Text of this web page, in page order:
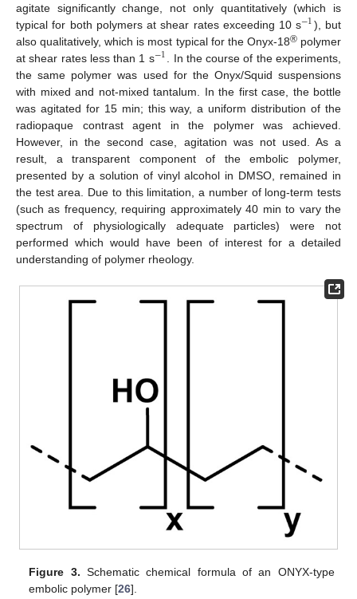
agitate significantly change, not only quantitatively (which is
typical for both polymers at shear rates exceeding 10 s−1), but
also qualitatively, which is most typical for the Onyx-18®polymer
at shear rates less than 1 s−1 . In the course of the experiments,
the same polymer was used for the Onyx/Squid suspensions
with mixed and not-mixed tantalum. In the first case, the bottle
was agitated for 15 min; this way, a uniform distribution of the
radiopaque contrast agent in the polymer was achieved.
However, in the second case, agitation was not used. As a
result, a transparent component of the embolic polymer,
presented by a solution of vinyl alcohol in DMSO, remained in
the test area. Due to this limitation, a number of long-term tests
(such as frequency, requiring approximately 40 min to vary the
spectrum of physiologically adequate particles) were not
performed which would have been of interest for a detailed
understanding of polymer rheology.
Figure 3. Schematic chemical formula of an ONYX-type
embolic polymer [26].